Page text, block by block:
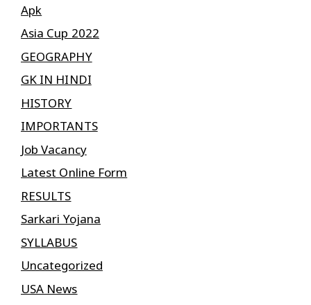
Apk
Asia Cup 2022
GEOGRAPHY
GK IN HINDI
HISTORY
IMPORTANTS
Job Vacancy
Latest Online Form
RESULTS
Sarkari Yojana
SYLLABUS
Uncategorized
USA News